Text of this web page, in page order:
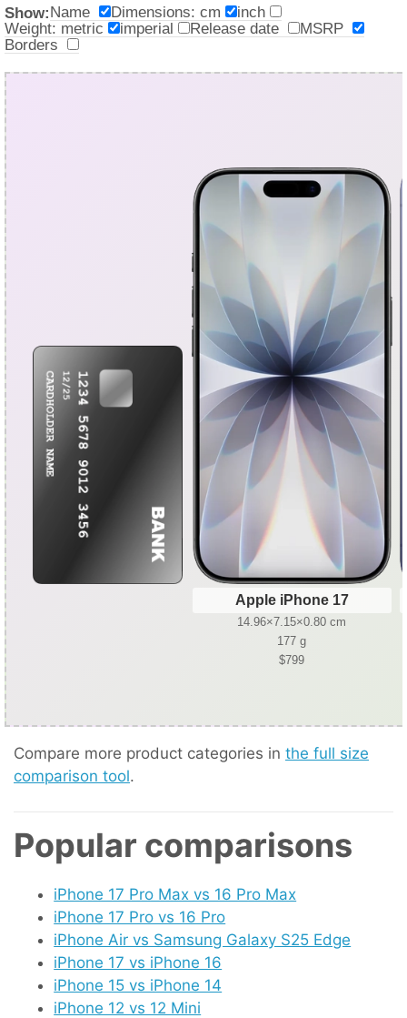
Show:Name Dimensions: cm
inch
Weight: metric
imperial Release date
MSRP
Borders
Apple iPhone 17
14.96×7.15×0.80 cm
177 g
$799
Compare more product categories in the full size
comparison tool.
Popular comparisons
iPhone 17 Pro Max vs 16 Pro Max
iPhone 17 Pro vs 16 Pro
iPhone Air vs Samsung Galaxy S25 Edge
iPhone 17 vs iPhone 16
iPhone 15 vs iPhone 14
iPhone 12 vs 12 Mini